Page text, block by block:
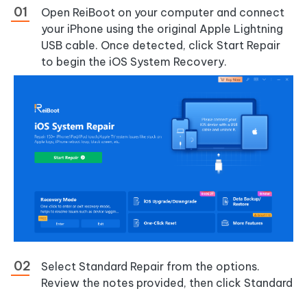
Open ReiBoot on your computer and connect
your iPhone using the original Apple Lightning
USB cable. Once detected, click Start Repair
to begin the iOS System Recovery.
Select Standard Repair from the options.
Review the notes provided, then click Standard